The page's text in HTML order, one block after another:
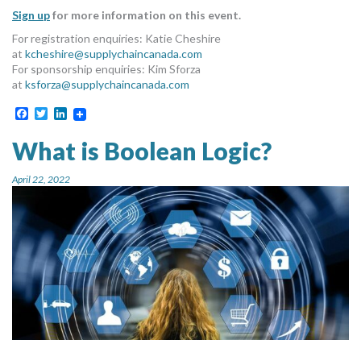
Sign upfor more information on this event.
For registration enquiries: Katie Cheshire
at kcheshire@supplychaincanada.com
For sponsorship enquiries: Kim Sforza
at ksforza@supplychaincanada.com
Facebook
TwitterLinkedIn
What is Boolean Logic?
April 22, 2022